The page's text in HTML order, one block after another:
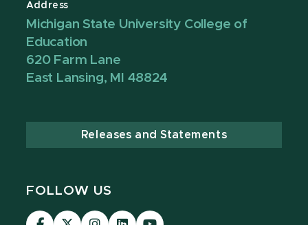
Address
Michigan State University College of
Education
620 Farm Lane
East Lansing, MI 48824
Releases and Statements
FOLLOW US
Visit Visit Visit Visit Visit